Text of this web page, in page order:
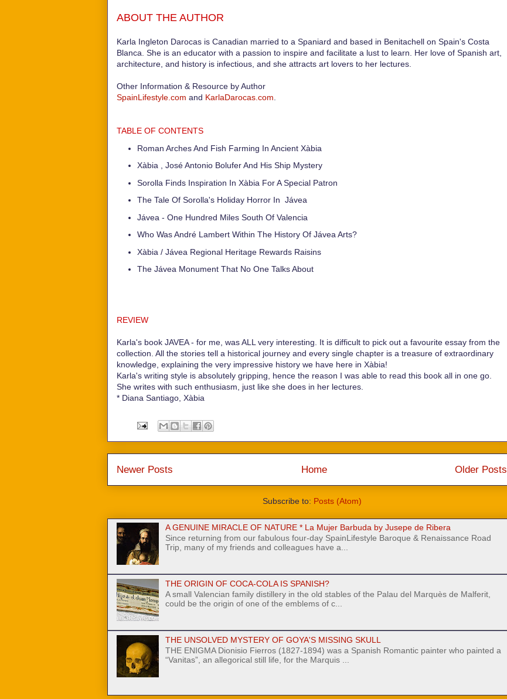
ABOUT THE AUTHOR
Karla Ingleton Darocas is Canadian married to a Spaniard and based in Benitachell on Spain's Costa
Blanca. She is an educator with a passion to inspire and facilitate a lust to learn. Her love of Spanish art,
architecture, and history is infectious, and she attracts art lovers to her lectures.
Other Information & Resource by Author
SpainLifestyle.com and KarlaDarocas.com.
TABLE OF CONTENTS
Roman Arches And Fish Farming In Ancient Xàbia
Xàbia , José Antonio Bolufer And His Ship Mystery
Sorolla Finds Inspiration In Xàbia For A Special Patron
The Tale Of Sorolla's Holiday Horror In Jávea
Jávea - One Hundred Miles South Of Valencia
Who Was André Lambert Within The History Of Jávea Arts?
Xàbia / Jávea Regional Heritage Rewards Raisins
The Jávea Monument That No One Talks About
REVIEW
Karla's book JAVEA - for me, was ALL very interesting. It is difficult to pick out a favourite essay from the
collection. All the stories tell a historical journey and every single chapter is a treasure of extraordinary
knowledge, explaining the very impressive history we have here in Xàbia!
Karla's writing style is absolutely gripping, hence the reason I was able to read this book all in one go.
She writes with such enthusiasm, just like she does in her lectures.
* Diana Santiago, Xàbia
Newer Posts Older Posts
Home
Subscribe to: Posts (Atom)
A GENUINE MIRACLE OF NATURE * La Mujer Barbuda by Jusepe de Ribera
Since returning from our fabulous four-day SpainLifestyle Baroque & Renaissance Road
Trip, many of my friends and colleagues have a...
THE ORIGIN OF COCA-COLA IS SPANISH?
A small Valencian family distillery in the old stables of the Palau del Marquès de Malferit,
could be the origin of one of the emblems of c...
THE UNSOLVED MYSTERY OF GOYA'S MISSING SKULL
THE ENIGMA Dionisio Fierros (1827-1894) was a Spanish Romantic painter who painted a
“Vanitas”, an allegorical still life, for the Marquis ...